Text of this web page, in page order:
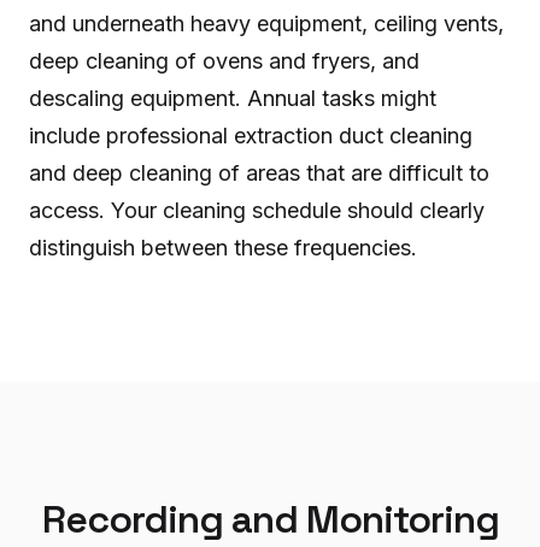
and underneath heavy equipment, ceiling vents,
deep cleaning of ovens and fryers, and
descaling equipment. Annual tasks might
include professional extraction duct cleaning
and deep cleaning of areas that are difficult to
access. Your cleaning schedule should clearly
distinguish between these frequencies.
Recording and Monitoring